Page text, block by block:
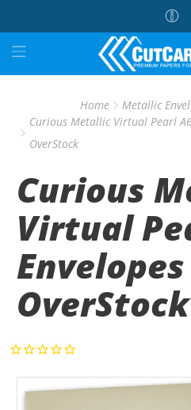
Home
Metallic
Curious Metallic Virtual Pearl
OverStock
Curious
Virtual
OverStock